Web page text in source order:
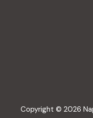
Copyright © 2026